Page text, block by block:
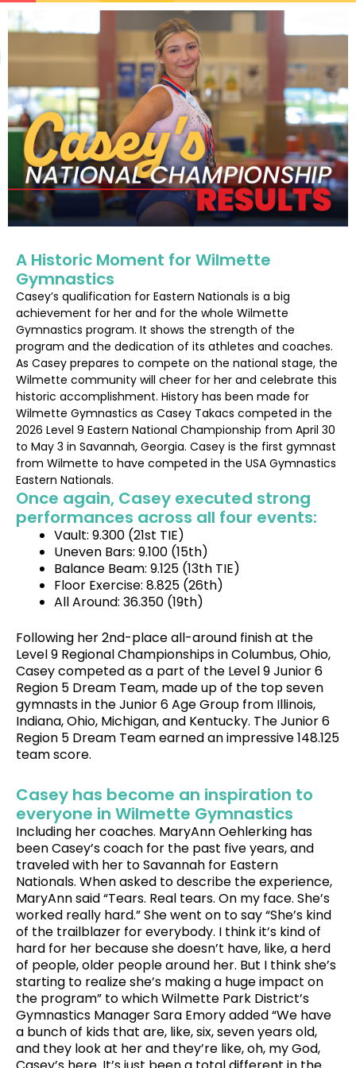
A Historic Moment for Wilmette
Gymnastics
Casey’s qualification for Eastern Nationals is a big
achievement for her and for the whole Wilmette
Gymnastics program. It shows the strength of the
program and the dedication of its athletes and coaches.
As Casey prepares to compete on the national stage, the
Wilmette community will cheer for her and celebrate this
historic accomplishment. History has been made for
Wilmette Gymnastics as Casey Takacs competed in the
2026 Level 9 Eastern National Championship from April 30
to May 3 in Savannah, Georgia. Casey is the first gymnast
from Wilmette to have competed in the USA Gymnastics
Eastern Nationals.
Once again, Casey executed strong
performances across all four events:
Vault: 9.300 (21st TIE)
Uneven Bars: 9.100 (15th)
Balance Beam: 9.125 (13th TIE)
Floor Exercise: 8.825 (26th)
All Around: 36.350 (19th)
Following her 2nd-place all-around finish at the
Level 9 Regional Championships in Columbus, Ohio,
Casey competed as a part of the Level 9 Junior 6
Region 5 Dream Team, made up of the top seven
gymnasts in the Junior 6 Age Group from Illinois,
Indiana, Ohio, Michigan, and Kentucky. The Junior 6
Region 5 Dream Team earned an impressive 148.125
team score.
Casey has become an inspiration to
everyone in Wilmette Gymnastics
Including her coaches. MaryAnn Oehlerking has
been Casey’s coach for the past five years, and
traveled with her to Savannah for Eastern
Nationals. When asked to describe the experience,
MaryAnn said “Tears. Real tears. On my face. She’s
worked really hard.” She went on to say “She’s kind
of the trailblazer for everybody. I think it’s kind of
hard for her because she doesn’t have, like, a herd
of people, older people around her. But I think she’s
starting to realize she’s making a huge impact on
the program” to which Wilmette Park District’s
Gymnastics Manager Sara Emory added “We have
a bunch of kids that are, like, six, seven years old,
and they look at her and they’re like, oh, my God,